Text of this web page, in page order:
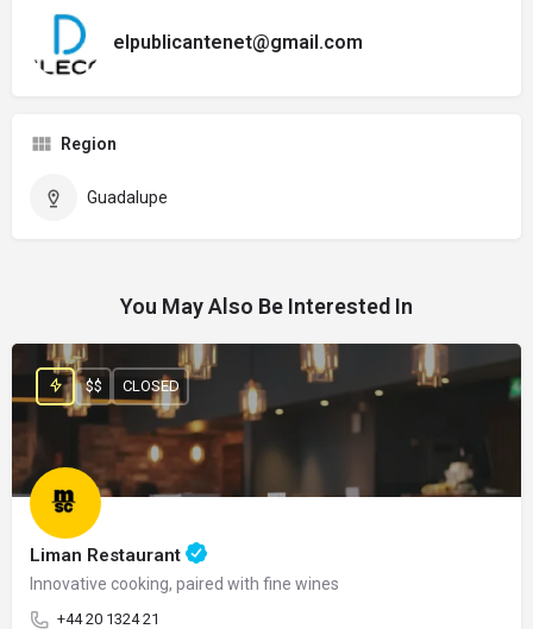
elpublicantenet@gmail.com
Region
Guadalupe
You May Also Be Interested In
Liman Restaurant
Innovative cooking, paired with fine wines
+44 20 1324 21
$$ CLOSED